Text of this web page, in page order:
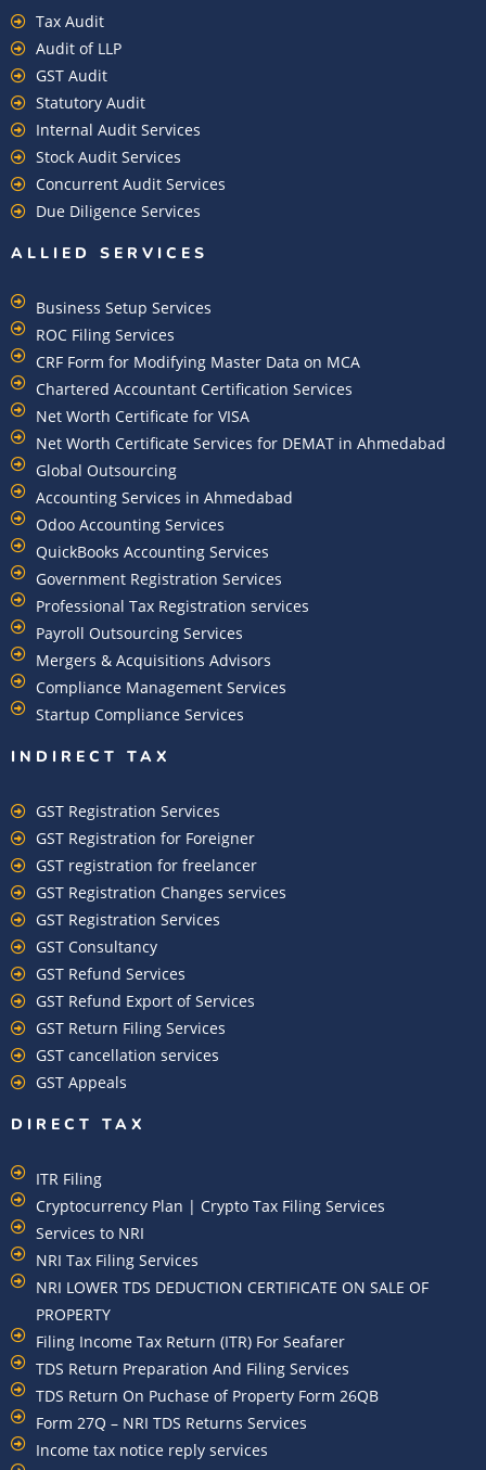
Tax Audit
Audit of LLP
GST Audit
Statutory Audit
Internal Audit Services
Stock Audit Services
Concurrent Audit Services
Due Diligence Services
ALLIED SERVICES
Business Setup Services
ROC Filing Services
CRF Form for Modifying Master Data on MCA
Chartered Accountant Certification Services
Net Worth Certificate for VISA
Net Worth Certificate Services for DEMAT in Ahmedabad
Global Outsourcing
Accounting Services in Ahmedabad
Odoo Accounting Services
QuickBooks Accounting Services
Government Registration Services
Professional Tax Registration services
Payroll Outsourcing Services
Mergers & Acquisitions Advisors
Compliance Management Services
Startup Compliance Services
INDIRECT TAX
GST Registration Services
GST Registration for Foreigner
GST registration for freelancer
GST Registration Changes services
GST Registration Services
GST Consultancy
GST Refund Services
GST Refund Export of Services
GST Return Filing Services
GST cancellation services
GST Appeals
DIRECT TAX
ITR Filing
Cryptocurrency Plan | Crypto Tax Filing Services
Services to NRI
NRI Tax Filing Services
NRI LOWER TDS DEDUCTION CERTIFICATE ON SALE OF
PROPERTY
Filing Income Tax Return (ITR) For Seafarer
TDS Return Preparation And Filing Services
TDS Return On Puchase of Property Form 26QB
Form 27Q – NRI TDS Returns Services
Income tax notice reply services